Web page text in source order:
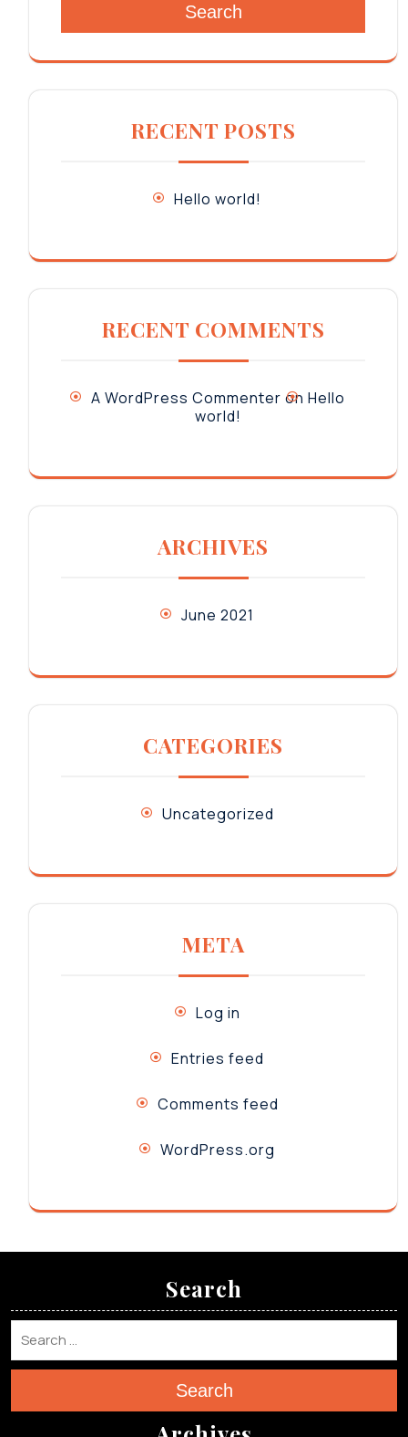
Search
RECENT POSTS
Hello world!
RECENT COMMENTS
A WordPress Commenter on Hello
world!
ARCHIVES
June 2021
CATEGORIES
Uncategorized
META
Log in
Entries feed
Comments feed
WordPress.org
Search
Search